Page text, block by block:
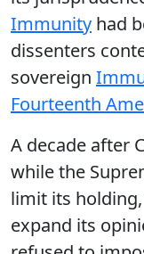
Immunity had
dissenters
sovereign
Fourteenth
A decade after
while the
limit its
expand its